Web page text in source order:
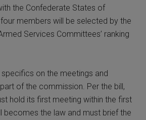
the Confederate States of
members will be selected by the
Services Committees’ ranking
on the meetings and
of the commission. Per the bill,
hold its first meeting within the first
becomes the law and must brief the